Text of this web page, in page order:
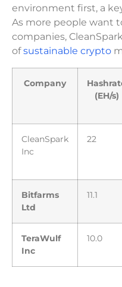
environment first, a
As more people want
companies,
ofsustainable crypto
Company
(EH/s)
CleanSpark
Inc
22
Bitfarms
Ltd
11.1
TeraWulf
Inc
10.0